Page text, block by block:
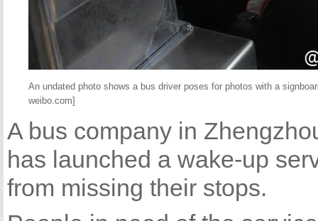
An undated photo shows a bus driver poses for photos with a
weibo.com]
A bus company in
has launched a wake-up
from missing their stops.